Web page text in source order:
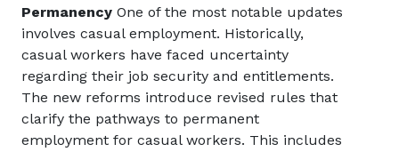
Permanency One of the most notable updates
involves casual employment. Historically,
casual workers have faced uncertainty
regarding their job security and entitlements.
The new reforms introduce revised rules that
clarify the pathways to permanent
employment for casual workers. This includes